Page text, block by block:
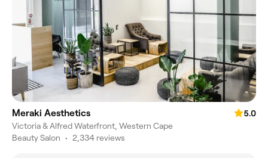
Meraki Aesthetics
5.0
Victoria & Alfred Waterfront, Western Cape
Beauty Salon • 2,334 reviews